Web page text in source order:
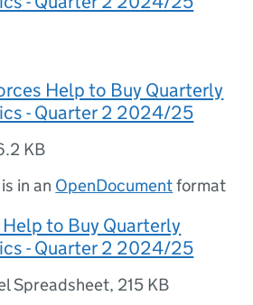
Help to Buy Quarterly
- Quarter 2 2024/25
KB
in an OpenDocumentformat
to Buy Quarterly
- Quarter 2 2024/25
Spreadsheet, 215 KB